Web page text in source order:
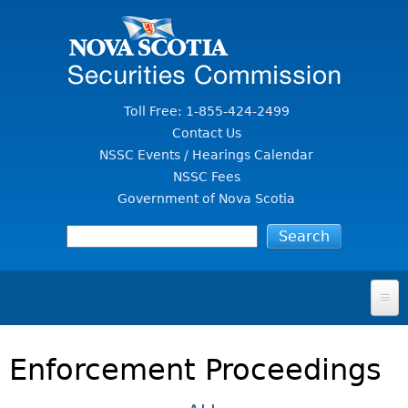
Toll Free: 1-855-424-2499
Contact Us
NSSC Events / Hearings Calendar
NSSC Fees
Government of Nova Scotia
FOR INVESTORS
Enforcement Proceedings